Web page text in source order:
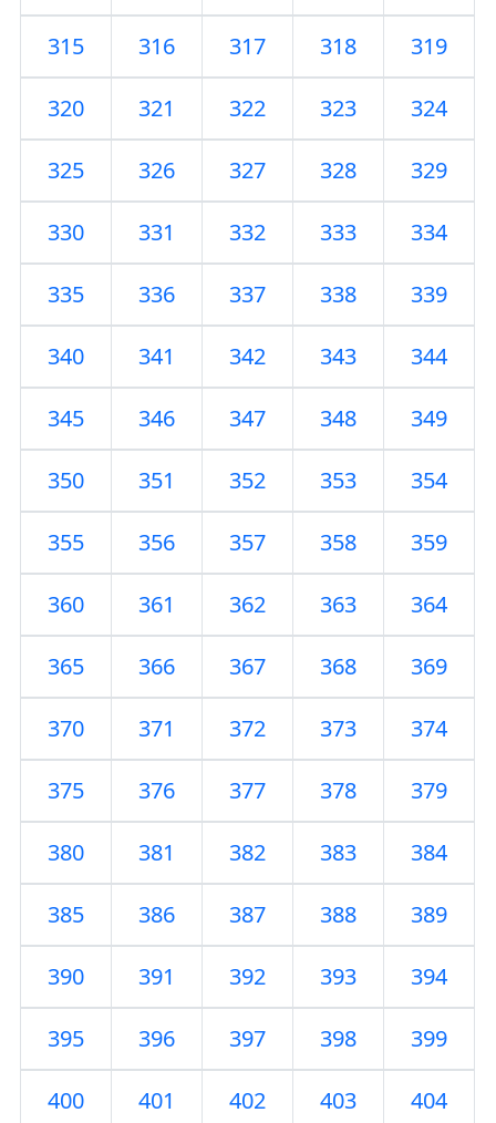
315 316 317 318 319
320 321 322 323 324
325 326 327 328 329
330 331 332 333 334
335 336 337 338 339
340 341 342 343 344
345 346 347 348 349
350 351 352 353 354
355 356 357 358 359
360 361 362 363 364
365 366 367 368 369
370 371 372 373 374
375 376 377 378 379
380 381 382 383 384
385 386 387 388 389
390 391 392 393 394
395 396 397 398 399
400 401 402 403 404